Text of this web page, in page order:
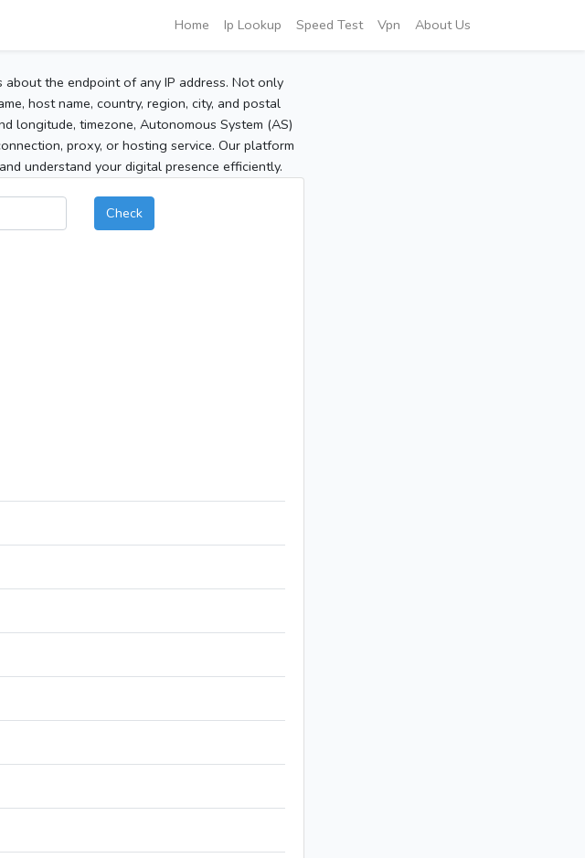
Home Ip Lookup Speed Test Vpn About Us
the endpoint of any IP address. Not only
host name, country, region, city, and postal
longitude, timezone, Autonomous System (AS)
proxy, or hosting service. Our platform
understand your digital presence efficiently.
Check